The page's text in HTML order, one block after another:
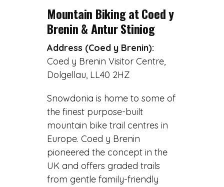
Mountain Biking at Coed y
Brenin & Antur Stiniog
Address (Coed y Brenin):
Coed y Brenin Visitor Centre,
Dolgellau, LL40 2HZ
Snowdonia is home to some of
the finest purpose-built
mountain bike trail centres in
Europe. Coed y Brenin
pioneered the concept in the
UK and offers graded trails
from gentle family-friendly